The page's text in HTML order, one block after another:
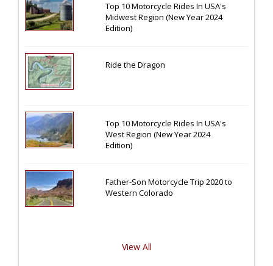
Top 10 Motorcycle Rides In USA's
Midwest Region (New Year 2024
Edition)
Ride the Dragon
Top 10 Motorcycle Rides In USA's
West Region (New Year 2024
Edition)
Father-Son Motorcycle Trip 2020 to
Western Colorado
View All